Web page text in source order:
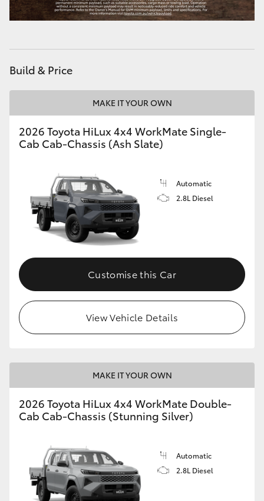
Toyota Warranty Advantage
Build & Price
MAKE IT YOUR OWN
2026 Toyota HiLux 4x4 WorkMate Single-
Cab Cab-Chassis (Ash Slate)
Automatic
2.8L Diesel
Customise this Car
View Vehicle Details
MAKE IT YOUR OWN
2026 Toyota HiLux 4x4 WorkMate Double-
Cab Cab-Chassis (Stunning Silver)
Automatic
2.8L Diesel